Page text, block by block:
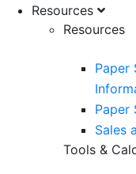
Resources
Resources
Paper
Paper
Sales
Tools &